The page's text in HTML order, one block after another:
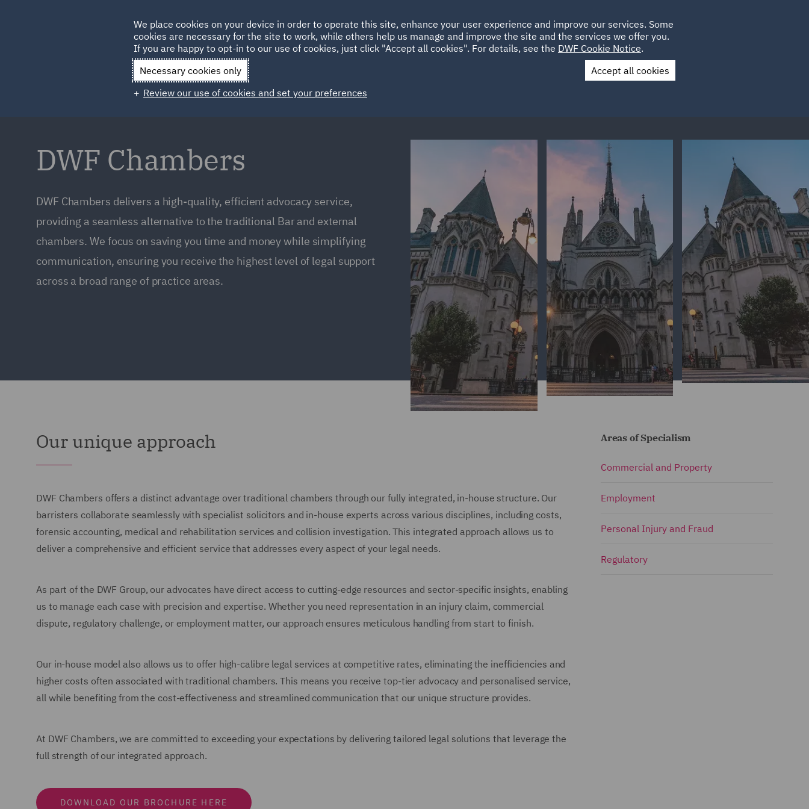
HOME ABOUT SUSTAINABILITY LOCATIONS CAREERS
Qatar Spain UAE UK
Contact Us
DWF Chambers
DWF Chambers delivers a high-quality, efficient advocacy service,
providing a seamless alternative to the traditional Bar and external
chambers. We focus on saving you time and money while simplifying
communication, ensuring you receive the highest level of legal support
across a broad range of practice areas.
Our unique approach
DWF Chambers offers a distinct advantage over traditional chambers through our fully integrated, in-house structure. Our
barristers collaborate seamlessly with specialist solicitors and in-house experts across various disciplines, including costs,
forensic accounting, medical and rehabilitation services and collision investigation. This integrated approach allows us to
deliver a comprehensive and efficient service that addresses every aspect of your legal needs.
As part of the DWF Group, our advocates have direct access to cutting-edge resources and sector-specific insights, enabling
us to manage each case with precision and expertise. Whether you need representation in an injury claim, commercial
dispute, regulatory challenge, or employment matter, our approach ensures meticulous handling from start to finish.
Our in-house model also allows us to offer high-calibre legal services at competitive rates, eliminating the inefficiencies and
higher costs often associated with traditional chambers. This means you receive top-tier advocacy and personalised service,
all while benefiting from the cost-effectiveness and streamlined communication that our unique structure provides.
At DWF Chambers, we are committed to exceeding your expectations by delivering tailored legal solutions that leverage the
full strength of our integrated approach.
DOWNLOAD OUR BROCHURE HERE
Areas of Specialism
Commercial and Property
Employment
Personal Injury and Fraud
Regulatory
We place cookies on your device in order to operate this site, enhance your user experience and improve our services. Some
cookies are necessary for the site to work, while others help us manage and improve the site and the services we offer you.
If you are happy to opt-in to our use of cookies, just click "Accept all cookies". For details, see the DWF Cookie Notice.
Necessary cookies only
Accept all cookies
Review our use of cookies and set your preferences